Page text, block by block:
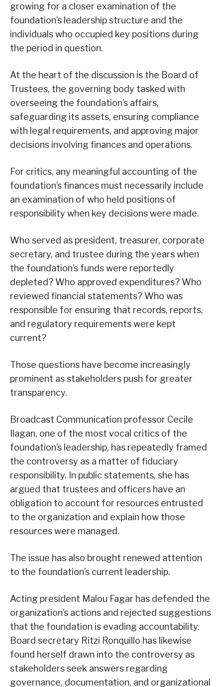
growing for a closer examination of the
foundation’s leadership structure and the
individuals who occupied key positions during
the period in question.
At the heart of the discussion is the Board of
Trustees, the governing body tasked with
overseeing the foundation’s affairs,
safeguarding its assets, ensuring compliance
with legal requirements, and approving major
decisions involving finances and operations.
For critics, any meaningful accounting of the
foundation’s finances must necessarily include
an examination of who held positions of
responsibility when key decisions were made.
Who served as president, treasurer, corporate
secretary, and trustee during the years when
the foundation’s funds were reportedly
depleted? Who approved expenditures? Who
reviewed financial statements? Who was
responsible for ensuring that records, reports,
and regulatory requirements were kept
current?
Those questions have become increasingly
prominent as stakeholders push for greater
transparency.
Broadcast Communication professor Cecile
Ilagan, one of the most vocal critics of the
foundation’s leadership, has repeatedly framed
the controversy as a matter of fiduciary
responsibility. In public statements, she has
argued that trustees and officers have an
obligation to account for resources entrusted
to the organization and explain how those
resources were managed.
The issue has also brought renewed attention
to the foundation’s current leadership.
Acting president Malou Fagar has defended the
organization’s actions and rejected suggestions
that the foundation is evading accountability.
Board secretary Ritzi Ronquillo has likewise
found herself drawn into the controversy as
stakeholders seek answers regarding
governance, documentation, and organizational